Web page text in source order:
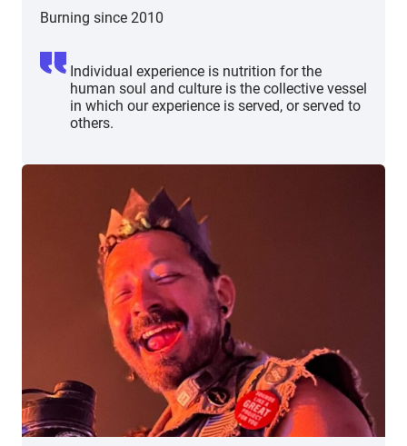
Burning since 2010
Individual experience is nutrition for the
human soul and culture is the collective vessel
in which our experience is served, or served to
others.